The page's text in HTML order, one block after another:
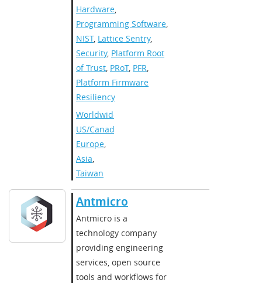
Hardware,
Programming Software,
NIST, Lattice Sentry,
Security, Platform Root
of Trust, PRoT, PFR,
Platform Firmware
Resiliency
Worldwide
US/Canada
Europe,
Asia,
Taiwan
Antmicro
​​Antmicro is a
technology company
providing engineering
services, open source
tools and workflows for